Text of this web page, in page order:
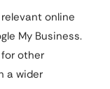
online
My Business.
other
a wider